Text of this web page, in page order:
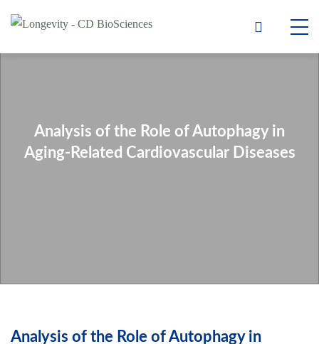
Analysis of the Role of Autophagy in
Aging-Related Cardiovascular Diseases
Analysis of the Role of Autophagy in